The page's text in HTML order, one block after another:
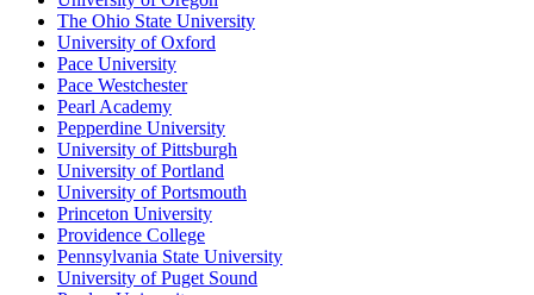
The Ohio State University
University of Oxford
Pace University
Pace Westchester
Pearl Academy
Pepperdine University
University of Pittsburgh
University of Portland
University of Portsmouth
Princeton University
Providence College
Pennsylvania State University
University of Puget Sound